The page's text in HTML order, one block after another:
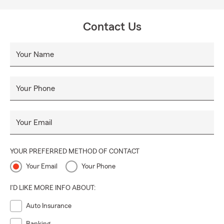
Contact Us
Your Name
Your Phone
Your Email
YOUR PREFERRED METHOD OF CONTACT
Your Email Your Phone
I'D LIKE MORE INFO ABOUT:
Auto Insurance